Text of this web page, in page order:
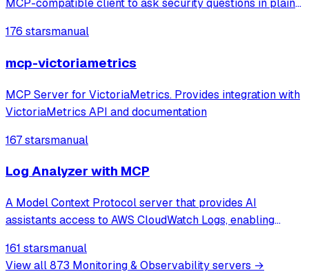
MCP-compatible client to ask security questions in plain
compliance checks with real-time monitoring and
176 starsmanual
mcp-victoriametrics
MCP Server for VictoriaMetrics. Provides integration with
VictoriaMetrics API and documentation
167 starsmanual
Log Analyzer with MCP
A Model Context Protocol server that provides AI
assistants access to AWS CloudWatch Logs, enabling
across multiple AWS services.
161 starsmanual
View all873 Monitoring & Observabilityservers →